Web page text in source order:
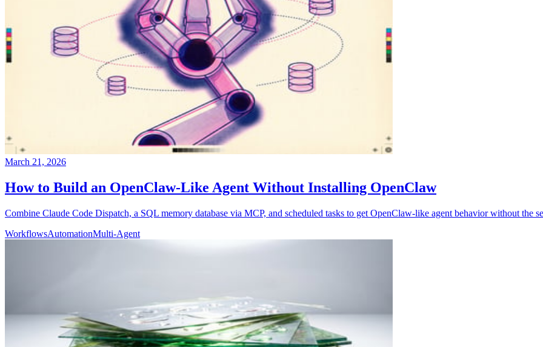
March 21, 2026
How to Build an OpenClaw-Like Agent Without Installing OpenClaw
Combine Claude Code Dispatch, a SQL memory database via MCP, and scheduled tasks to get OpenClaw-like agent behavior without the
WorkflowsAutomationMulti-Agent